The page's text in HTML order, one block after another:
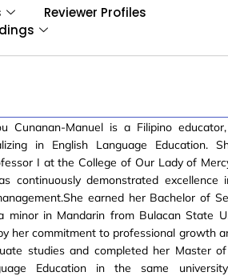
Reviewer Profiles
Cunanan-Manuel is a Filipino
in English Language Education.
I at the College of Our Lady of
continuously demonstrated excellence
earned her Bachelor of
minor in Mandarin from Bulacan State
her commitment to professional growth
studies and completed her Master
Education in the same